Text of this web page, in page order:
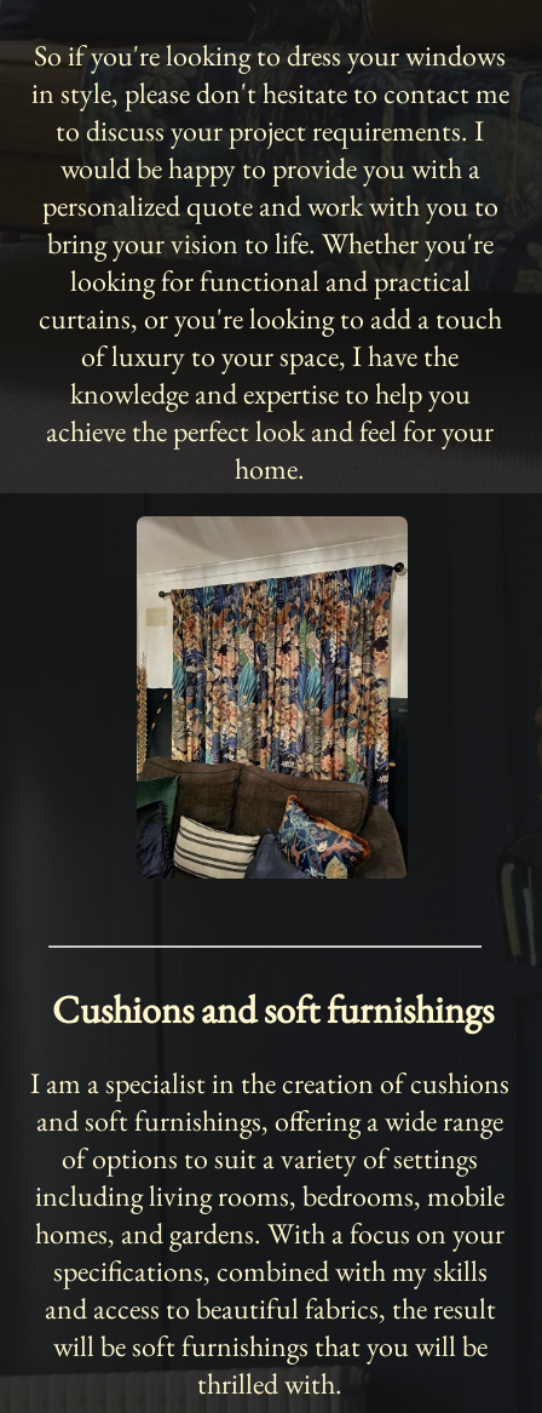
So if you're looking to dress your windows
in style, please don't hesitate to contact me
to discuss your project requirements. I
would be happy to provide you with a
personalized quote and work with you to
bring your vision to life. Whether you're
looking for functional and practical
curtains, or you're looking to add a touch
of luxury to your space, I have the
knowledge and expertise to help you
achieve the perfect look and feel for your
home.
Cushions and soft furnishings
I am a specialist in the creation of cushions
and soft furnishings, offering a wide range
of options to suit a variety of settings
including living rooms, bedrooms, mobile
homes, and gardens. With a focus on your
specifications, combined with my skills
and access to beautiful fabrics, the result
will be soft furnishings that you will be
thrilled with.